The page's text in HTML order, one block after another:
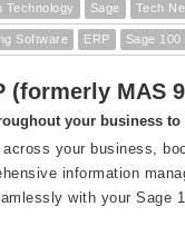
Technology Sage Tech
Software ERP Sage 100
(formerly MAS
your business
your business,
information
with your Sage